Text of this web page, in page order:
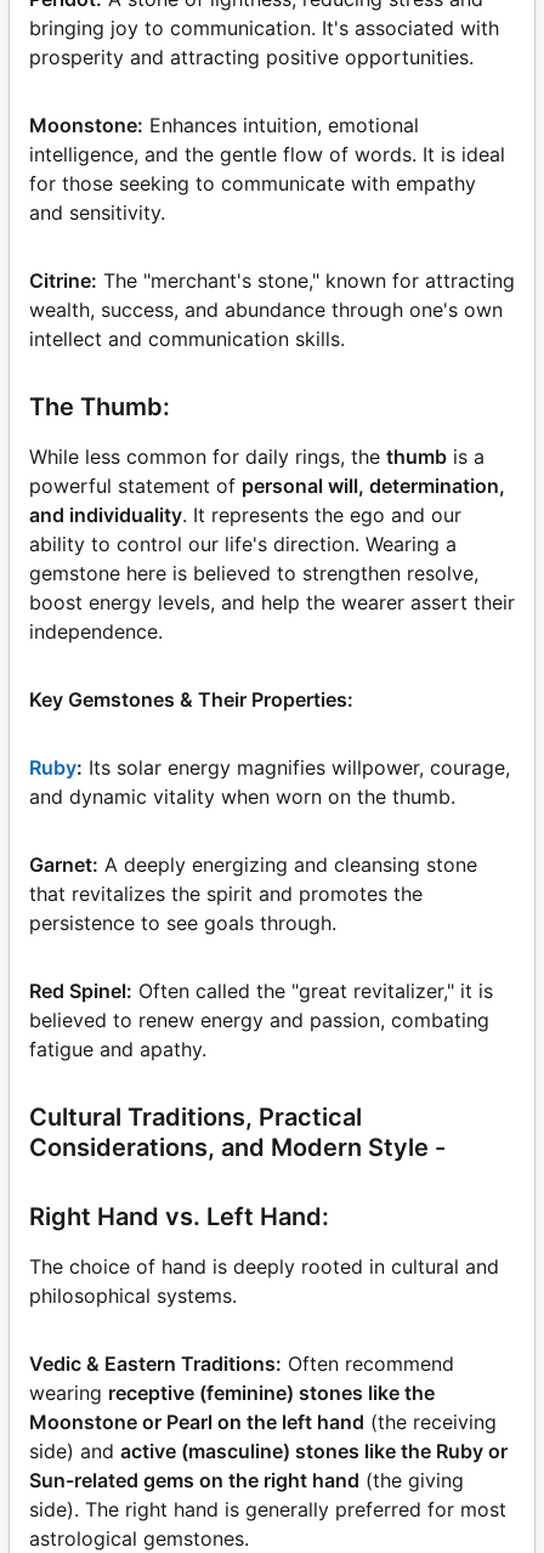
bringing joy to communication. It's associated with
prosperity and attracting positive opportunities.
Moonstone: Enhances intuition, emotional
intelligence, and the gentle flow of words. It is ideal
for those seeking to communicate with empathy
and sensitivity.
Citrine: The "merchant's stone," known for attracting
wealth, success, and abundance through one's own
intellect and communication skills.
The Thumb:
While less common for daily rings, the thumb is a
powerful statement of personal will, determination,
and individuality. It represents the ego and our
ability to control our life's direction. Wearing a
gemstone here is believed to strengthen resolve,
boost energy levels, and help the wearer assert their
independence.
Key Gemstones & Their Properties:
Ruby: Its solar energy magnifies willpower, courage,
and dynamic vitality when worn on the thumb.
Garnet: A deeply energizing and cleansing stone
that revitalizes the spirit and promotes the
persistence to see goals through.
Red Spinel: Often called the "great revitalizer," it is
believed to renew energy and passion, combating
fatigue and apathy.
Cultural Traditions, Practical
Considerations, and Modern Style -
Right Hand vs. Left Hand:
The choice of hand is deeply rooted in cultural and
philosophical systems.
Vedic & Eastern Traditions: Often recommend
wearing receptive (feminine) stones like the
Moonstone or Pearl on the left hand (the receiving
side) and active (masculine) stones like the Ruby or
Sun-related gems on the right hand (the giving
side). The right hand is generally preferred for most
astrological gemstones.